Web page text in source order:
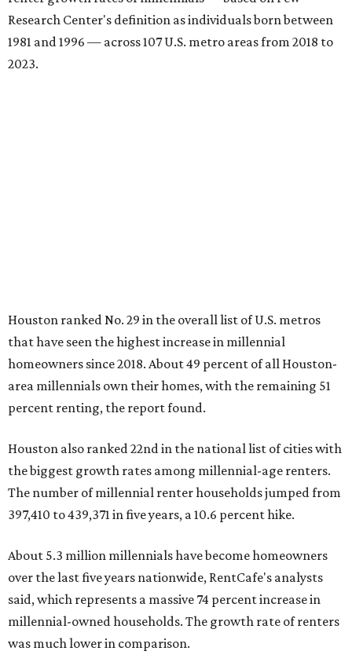
Research Center's definition as individuals born between
1981 and 1996 — across 107 U.S. metro areas from 2018 to
2023.
Houston ranked No. 29 in the overall list of U.S. metros
that have seen the highest increase in millennial
homeowners since 2018. About 49 percent of all Houston-
area millennials own their homes, with the remaining 51
percent renting, the report found.
Houston also ranked 22nd in the national list of cities with
the biggest growth rates among millennial-age renters.
The number of millennial renter households jumped from
397,410 to 439,371 in five years, a 10.6 percent hike.
About 5.3 million millennials have become homeowners
over the last five years nationwide, RentCafe's analysts
said, which represents a massive 74 percent increase in
millennial-owned households. The growth rate of renters
was much lower in comparison.